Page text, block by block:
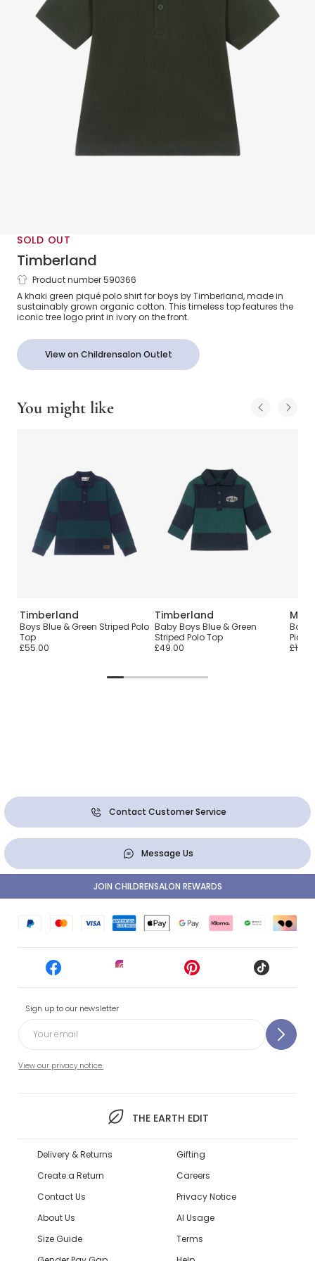
SOLD OUT
Timberland
Boys Green Organic Cotton Piqué Polo
Shirt
Product number 590366
A khaki green piqué polo shirt for boys by Timberland, made in
sustainably grown organic cotton. This timeless top features the
iconic tree logo print in ivory on the front.
View on Childrensalon Outlet
You might like
Timberland
Boys Blue & Green Striped Polo
Top
£55.00
Timberland
Baby Boys Blue & Green
Striped Polo Top
£49.00
Boys
Contact Customer Service
Message Us
Sign up to our newsletter
View our privacy notice.
THE EARTH EDIT
JOIN CHILDRENSALON REWARDS
Delivery & Returns
Create a Return
Contact Us
About Us
Size Guide
Gifting
Careers
Privacy Notice
AI Usage
Terms